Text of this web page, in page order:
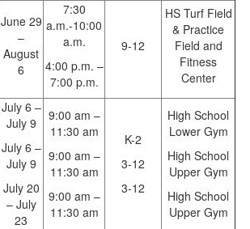
June 29
–
August
6
7:30
a.m.-10:00
a.m.
4:00 p.m. –
7:00 p.m.
9-12
HS Turf Field
& Practice
Field and
Fitness
Center
July 6 –
July 9
July 6 –
July 9
July 20
– July
23
9:00 am –
11:30 am
9:00 am –
11:30 am
9:00 am –
11:30 am
K-2
3-12
3-12
High School
Lower Gym
High School
Upper Gym
High School
Upper Gym